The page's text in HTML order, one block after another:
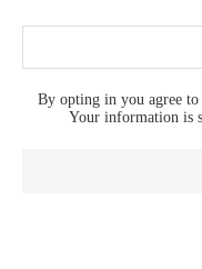
By opting in you agree
Your information is